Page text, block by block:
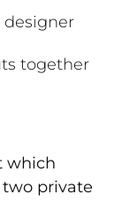
designer
together
which
private